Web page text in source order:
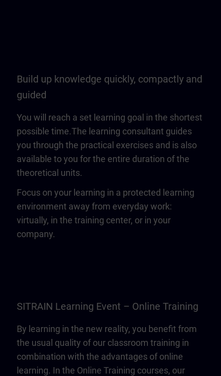
Build up knowledge quickly, compactly and
guided
You will reach a set learning goal in the shortest
possible time.The learning consultant guides
you through the practical exercises and is also
available to you for the entire duration of the
theoretical units.
Focus on your learning in a protected learning
environment away from everyday work:
virtually, in the training center, or in your
company.
SITRAIN Learning Event – Online Training
By learning in the new reality, you benefit from
the usual quality of our classroom training in
combination with the advantages of online
learning. In the Online Training courses, our